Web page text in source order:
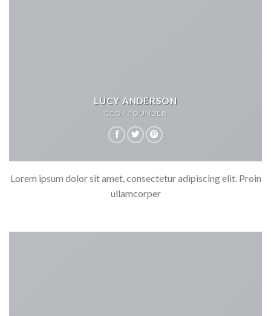
LUCY ANDERSON
CEO / FOUNDER
Lorem ipsum dolor sit amet, consectetur adipiscing elit. Proin
ullamcorper